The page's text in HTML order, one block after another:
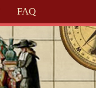
FAQ